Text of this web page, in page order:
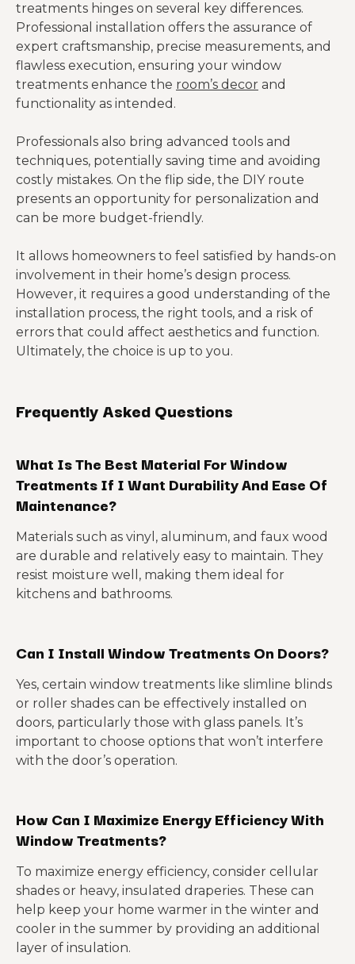
treatments hinges on several key differences.
Professional installation offers the assurance of
expert craftsmanship, precise measurements, and
flawless execution, ensuring your window
treatments enhance the room’s decor and
functionality as intended.
Professionals also bring advanced tools and
techniques, potentially saving time and avoiding
costly mistakes. On the flip side, the DIY route
presents an opportunity for personalization and
can be more budget-friendly.
It allows homeowners to feel satisfied by hands-on
involvement in their home’s design process.
However, it requires a good understanding of the
installation process, the right tools, and a risk of
errors that could affect aesthetics and function.
Ultimately, the choice is up to you.
Frequently Asked Questions
What Is The Best Material For Window
Treatments If I Want Durability And Ease Of
Maintenance?
Materials such as vinyl, aluminum, and faux wood
are durable and relatively easy to maintain. They
resist moisture well, making them ideal for
kitchens and bathrooms.
Can I Install Window Treatments On Doors?
Yes, certain window treatments like slimline blinds
or roller shades can be effectively installed on
doors, particularly those with glass panels. It’s
important to choose options that won’t interfere
with the door’s operation.
How Can I Maximize Energy Efficiency With
Window Treatments?
To maximize energy efficiency, consider cellular
shades or heavy, insulated draperies. These can
help keep your home warmer in the winter and
cooler in the summer by providing an additional
layer of insulation.